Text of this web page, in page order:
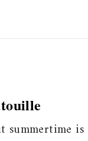
summertime is